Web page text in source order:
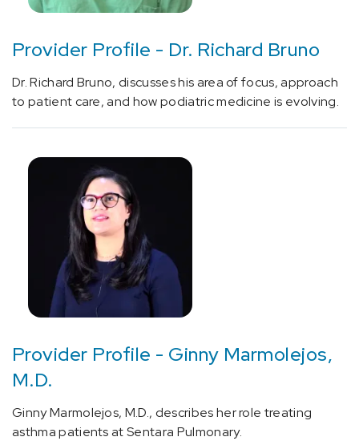
Resources
Additional
Specialties
(5)
Heart
Vascular
Physician
Profiles
Other
(4)
Provider Profile - Dr. Richard Bruno
Dr. Richard Bruno, discusses his area of focus, approach
to patient care, and how podiatric medicine is evolving.
Provider Profile - Ginny Marmolejos,
M.D.
Ginny Marmolejos, M.D., describes her role treating
asthma patients at Sentara Pulmonary.